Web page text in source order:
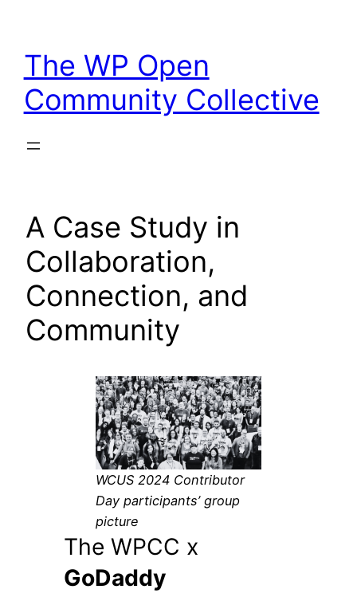
content
The WP Open
Community Collective
A Case Study in
Collaboration,
Connection, and
Community
WCUS 2024 Contributor
Day participants’ group
picture
The WPCC x
GoDaddy